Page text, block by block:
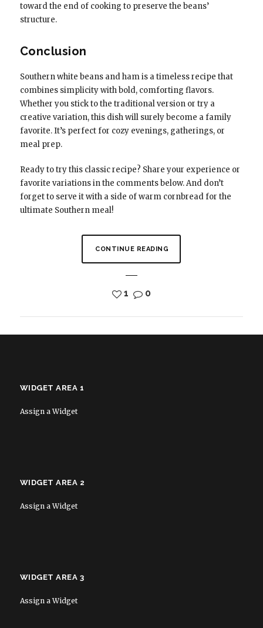
toward the end of cooking to preserve the beans’
structure.
Conclusion
Southern white beans and ham is a timeless recipe that
combines simplicity with bold, comforting flavors.
Whether you stick to the traditional version or try a
creative variation, this dish will surely become a family
favorite. It’s perfect for cozy evenings, gatherings, or
meal prep.
Ready to try this classic recipe? Share your experience or
favorite variations in the comments below. And don’t
forget to serve it with a side of warm cornbread for the
ultimate Southern meal!
CONTINUE READING
1 0
WIDGET AREA 1
Assign a Widget
WIDGET AREA 2
Assign a Widget
WIDGET AREA 3
Assign a Widget